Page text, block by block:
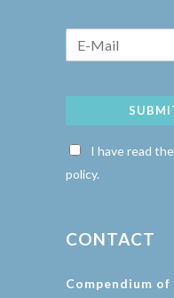
I have read
policy.
CONTACT
Compendium